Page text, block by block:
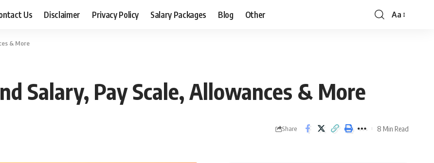
Us Disclaimer Privacy Policy Salary Packages Blog Other Aa
& More
Salary, Pay Scale, Allowances & More
Share 8 Min Read